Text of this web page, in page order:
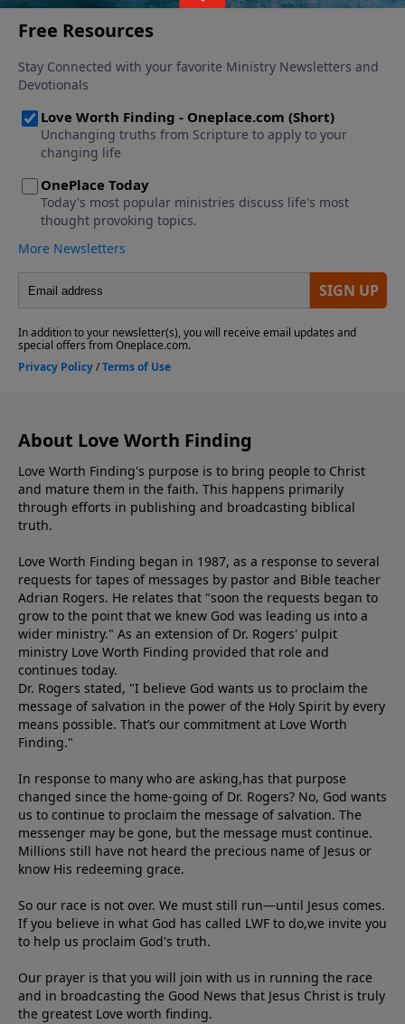
About Love Worth Finding
Love Worth Finding's purpose is to bring people to Christ
and mature them in the faith. This happens primarily
through efforts in publishing and broadcasting biblical
truth.
Love Worth Finding began in 1987, as a response to several
requests for tapes of messages by pastor and Bible teacher
Adrian Rogers. He relates that "soon the requests began to
grow to the point that we knew God was leading us into a
wider ministry." As an extension of Dr. Rogers' pulpit
ministry Love Worth Finding provided that role and
continues today.
Dr. Rogers stated, "I believe God wants us to proclaim the
message of salvation in the power of the Holy Spirit by every
means possible. That’s our commitment at Love Worth
Finding."
In response to many who are asking,has that purpose
changed since the home-going of Dr. Rogers? No, God wants
us to continue to proclaim the message of salvation. The
messenger may be gone, but the message must continue.
Millions still have not heard the precious name of Jesus or
know His redeeming grace.
So our race is not over. We must still run—until Jesus comes.
If you believe in what God has called LWF to do,we invite you
to help us proclaim God's truth.
Our prayer is that you will join with us in running the race
and in broadcasting the Good News that Jesus Christ is truly
the greatest Love worth finding.